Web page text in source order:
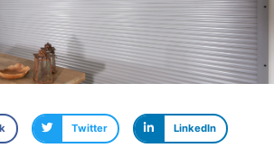
Twitter LinkedIn